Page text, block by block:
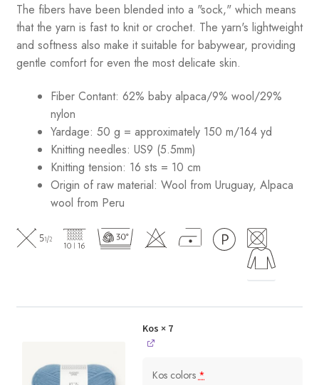
The fibers have been blended into a "sock," which means
that the yarn is fast to knit or crochet. The yarn's lightweight
and softness also make it suitable for babywear, providing
gentle comfort for even the most delicate skin.
Fiber Contant: 62% baby alpaca/9% wool/29%
nylon
Yardage: 50 g = approximately 150 m/164 yd
Knitting needles: US9 (5.5mm)
Knitting tension: 16 sts = 10 cm
Origin of raw material: Wool from Uruguay, Alpaca
wool from Peru
Kos × 7
Kos colors *